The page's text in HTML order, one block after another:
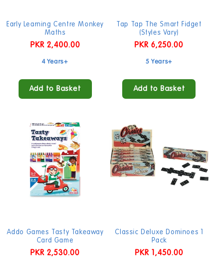
Early Learning Centre Monkey
Maths
Regular
price
PKR 2,400.00
4 Years+
Add to Basket
Tap Tap The Smart Fidget
(Styles Vary)
Regular
price
PKR 6,250.00
5 Years+
Add to Basket
Addo Games Tasty Takeaway
Card Game
Regular
PKR 2,530.00
Classic Deluxe Dominoes 1
Pack
Regular
PKR 1,450.00